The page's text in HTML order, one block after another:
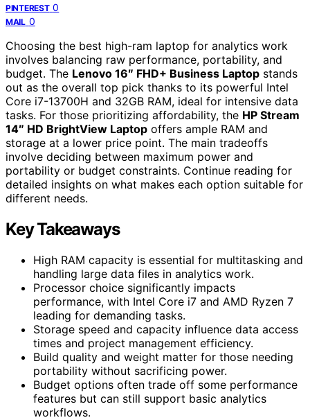
PINTEREST 0
MAIL 0
Choosing the best high-ram laptop for analytics work
involves balancing raw performance, portability, and
budget. The Lenovo 16″ FHD+ Business Laptop stands
out as the overall top pick thanks to its powerful Intel
Core i7-13700H and 32GB RAM, ideal for intensive data
tasks. For those prioritizing affordability, the HP Stream
14″ HD BrightView Laptop offers ample RAM and
storage at a lower price point. The main tradeoffs
involve deciding between maximum power and
portability or budget constraints. Continue reading for
detailed insights on what makes each option suitable for
different needs.
Key Takeaways
High RAM capacity is essential for multitasking and
handling large data files in analytics work.
Processor choice significantly impacts
performance, with Intel Core i7 and AMD Ryzen 7
leading for demanding tasks.
Storage speed and capacity influence data access
times and project management efficiency.
Build quality and weight matter for those needing
portability without sacrificing power.
Budget options often trade off some performance
features but can still support basic analytics
workflows.